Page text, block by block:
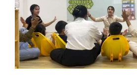
Engine
of
in
How Inclusive
All Children